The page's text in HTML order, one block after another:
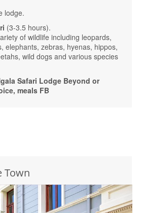
lodge.
(3-3.5 hours).
of wildlife including leopards,
elephants, zebras, hyenas, hippos,
wild dogs and various species
Safari Lodge Beyond or
meals FB
Town